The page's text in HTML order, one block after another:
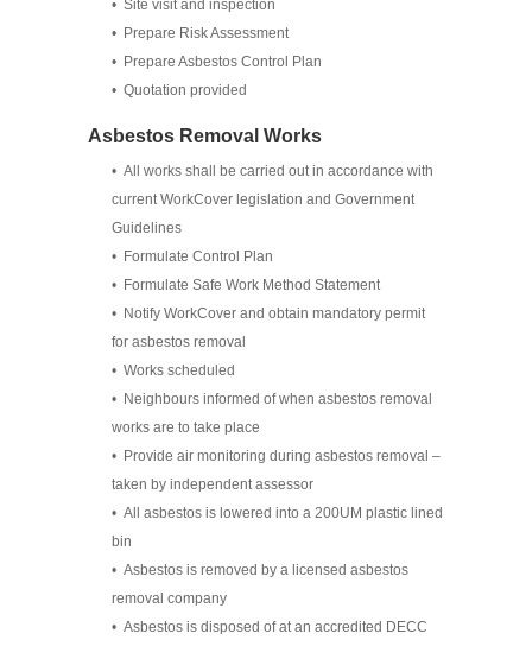
• Site visit and inspection
• Prepare Risk Assessment
• Prepare Asbestos Control Plan
• Quotation provided
Asbestos Removal Works
• All works shall be carried out in accordance with
current WorkCover legislation and Government
Guidelines
• Formulate Control Plan
• Formulate Safe Work Method Statement
• Notify WorkCover and obtain mandatory permit
for asbestos removal
• Works scheduled
• Neighbours informed of when asbestos removal
works are to take place
• Provide air monitoring during asbestos removal –
taken by independent assessor
• All asbestos is lowered into a 200UM plastic lined
bin
• Asbestos is removed by a licensed asbestos
removal company
• Asbestos is disposed of at an accredited DECC